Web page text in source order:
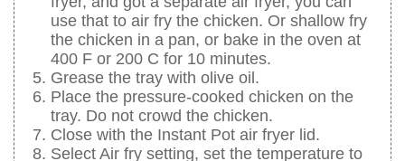
use that to air fry the chicken. Or shallow fry
the chicken in a pan, or bake in the oven at
400 F or 200 C for 10 minutes.
Grease the tray with olive oil.
Place the pressure-cooked chicken on the
tray. Do not crowd the chicken.
Close with the Instant Pot air fryer lid.
Select Air fry setting, set the temperature to